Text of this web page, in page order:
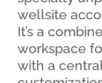
wellsite
It’s a
workspace
with a